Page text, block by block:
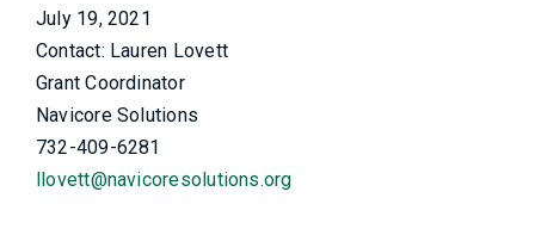
July 19, 2021
Contact: Lauren Lovett
Grant Coordinator
Navicore Solutions
732-409-6281
llovett@navicoresolutions.org